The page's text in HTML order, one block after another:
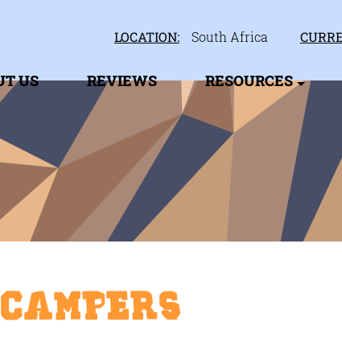
LOCATION: South Africa
US REVIEWS RESOURCES